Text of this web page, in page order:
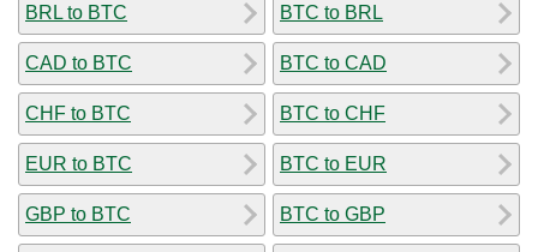
BRL to BTC
CAD to BTC
CHF to BTC
EUR to BTC
GBP to BTC
BTC to BRL
BTC to CAD
BTC to CHF
BTC to EUR
BTC to GBP